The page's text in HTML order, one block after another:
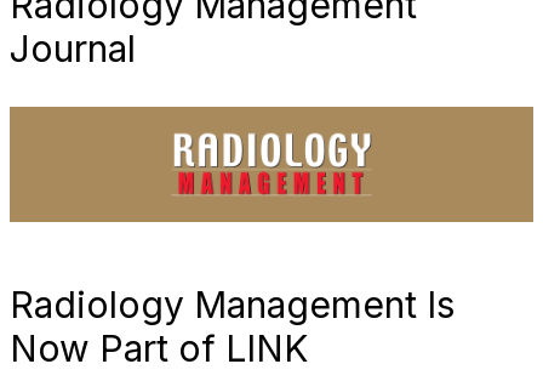
Journal
Radiology Management Is
Now Part of LINK